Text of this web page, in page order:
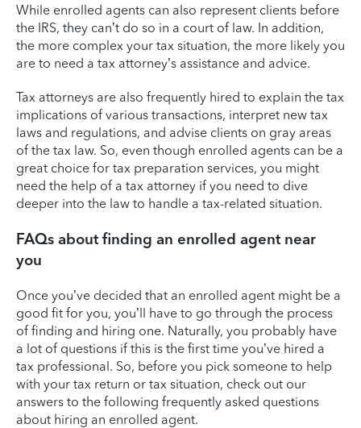
While enrolled agents can also represent clients before
the IRS, they can’t do so in a court of law. In addition,
the more complex your tax situation, the more likely you
are to need a tax attorney’s assistance and advice.
Tax attorneys are also frequently hired to explain the tax
implications of various transactions, interpret new tax
laws and regulations, and advise clients on gray areas
of the tax law. So, even though enrolled agents can be a
great choice for tax preparation services, you might
need the help of a tax attorney if you need to dive
deeper into the law to handle a tax-related situation.
FAQs about finding an enrolled agent near
you
Once you’ve decided that an enrolled agent might be a
good fit for you, you’ll have to go through the process
of finding and hiring one. Naturally, you probably have
a lot of questions if this is the first time you’ve hired a
tax professional. So, before you pick someone to help
with your tax return or tax situation, check out our
answers to the following frequently asked questions
about hiring an enrolled agent.